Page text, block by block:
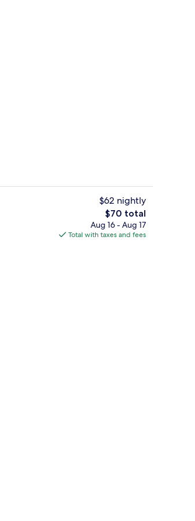
Lobby
$62 nightly
The
total
price
$70 total
Aug 16 - Aug 17
Total with taxes and fees